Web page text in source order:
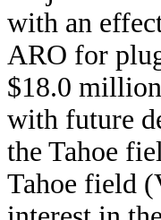
with an
ARO for
$18.0
with future
the Tahoe
Tahoe field